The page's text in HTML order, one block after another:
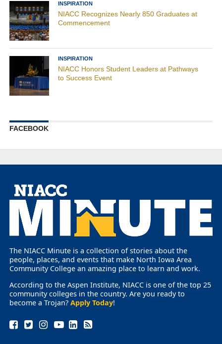
INSPIRATION
NIACC Recognizes Nearly 850 Graduates at
Commencement
INSPIRATION
NIACC Honors Student Leaders at Pathways
to Success Event
FACEBOOK
The NIACC Minute is a collection of stories about the
people, places, and events that make North Iowa Area
Community College an amazing place to learn and work.
According to the Aspen Institute, NIACC is one of the top 25
community colleges in the country. Are you ready to
become a Trojan? Apply Today!